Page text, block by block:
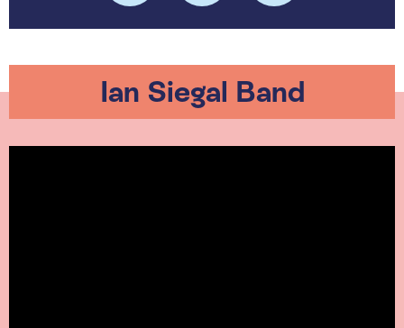
Ian Siegal Band